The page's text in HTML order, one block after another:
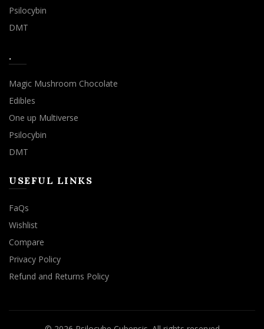
Psilocybin
DMT
.
Magic Mushroom Chocolate
Edibles
One up Multiverse
Psilocybin
DMT
USEFUL LINKS
FaQs
Wishlist
Compare
Privacy Policy
Refund and Returns Policy